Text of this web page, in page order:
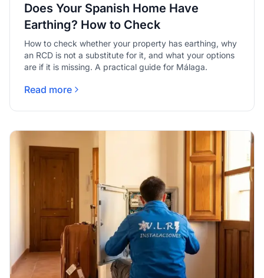
Does Your Spanish Home Have
Earthing? How to Check
How to check whether your property has earthing, why
an RCD is not a substitute for it, and what your options
are if it is missing. A practical guide for Málaga.
Read more